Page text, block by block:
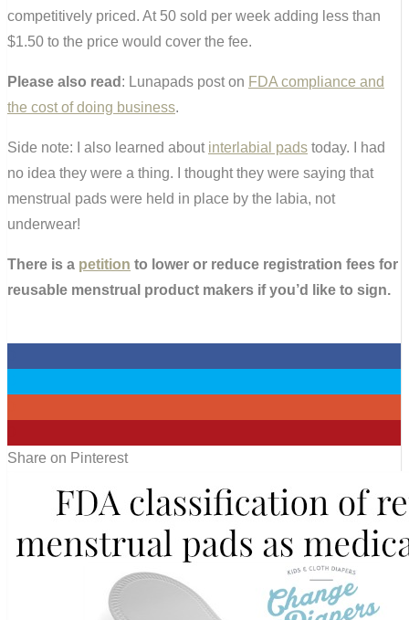
competitively priced. At 50 sold per week adding less than
$1.50 to the price would cover the fee.
Please also read : Lunapads post on FDA compliance and
the cost of doing business.
Side note: I also learned about interlabial pads today. I had
no idea they were a thing. I thought they were saying that
menstrual pads were held in place by the labia, not
underwear!
There is a petition to lower or reduce registration fees for
reusable menstrual product makers if you’d like to sign.
Share on Pinterest